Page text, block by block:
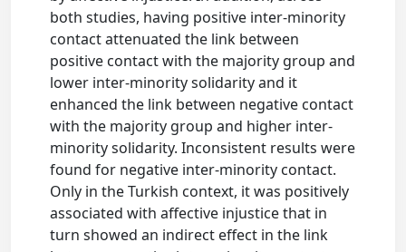
both studies, having positive inter-minority
contact attenuated the link between
positive contact with the majority group and
lower inter-minority solidarity and it
enhanced the link between negative contact
with the majority group and higher inter-
minority solidarity. Inconsistent results were
found for negative inter-minority contact.
Only in the Turkish context, it was positively
associated with affective injustice that in
turn showed an indirect effect in the link